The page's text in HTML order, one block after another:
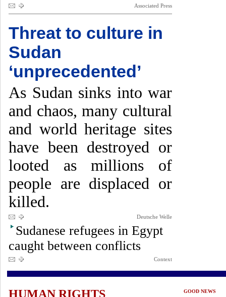
Associated Press
Threat to culture in
Sudan
‘unprecedented’
As Sudan sinks into war
and chaos, many cultural
and world heritage sites
have been destroyed or
looted as millions of
people are displaced or
killed.
Deutsche Welle
Sudanese refugees in Egypt
caught between conflicts
Context
HUMAN RIGHTS GOOD NEWS